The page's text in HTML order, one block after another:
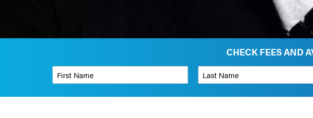
CHECK FEES AND
Phone Number* Organization